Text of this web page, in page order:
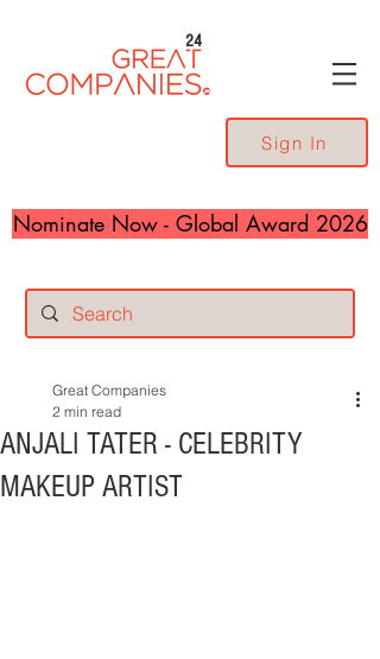
24
Sign In
Nominate Now - Global Award 2026
ANJALI TATER - CELEBRITY
MAKEUP ARTIST
Great Companies
2 min read